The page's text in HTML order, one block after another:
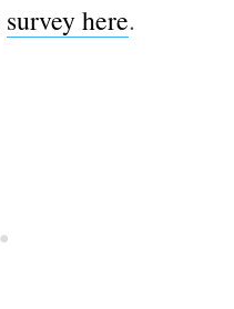
survey here.